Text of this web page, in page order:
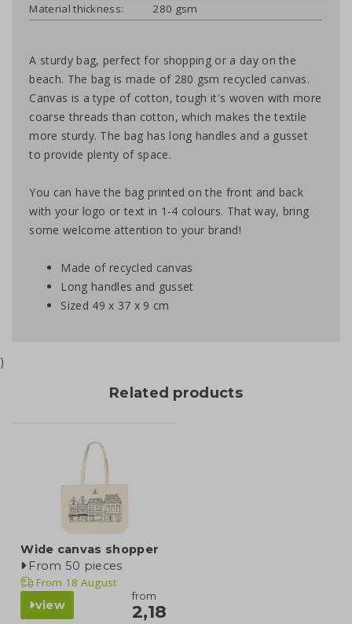
Material thickness:
280 gsm
A sturdy bag, perfect for shopping or a day on the
beach. The bag is made of 280 gsm recycled canvas.
Canvas is a type of cotton, tough it's woven with more
coarse threads than cotton, which makes the textile
more sturdy. The bag has long handles and a gusset
to provide plenty of space.
You can have the bag printed on the front and back
with your logo or text in 1-4 colours. That way, bring
some welcome attention to your brand!
Made of recycled canvas
Long handles and gusset
Sized 49 x 37 x 9 cm
)
Related products
Wide canvas shopper
From 50 pieces
From 18 August
view
from
2,18